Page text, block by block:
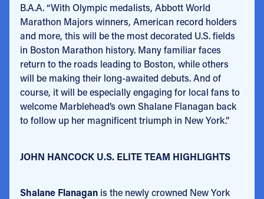
B.A.A. “With Olympic medalists, Abbott World
Marathon Majors winners, American record holders
and more, this will be the most decorated U.S. fields
in Boston Marathon history. Many familiar faces
return to the roads leading to Boston, while others
will be making their long-awaited debuts. And of
course, it will be especially engaging for local fans to
welcome Marblehead’s own Shalane Flanagan back
to follow up her magnificent triumph in New York.”
JOHN HANCOCK U.S. ELITE TEAM HIGHLIGHTS
Shalane Flanagan is the newly crowned New York